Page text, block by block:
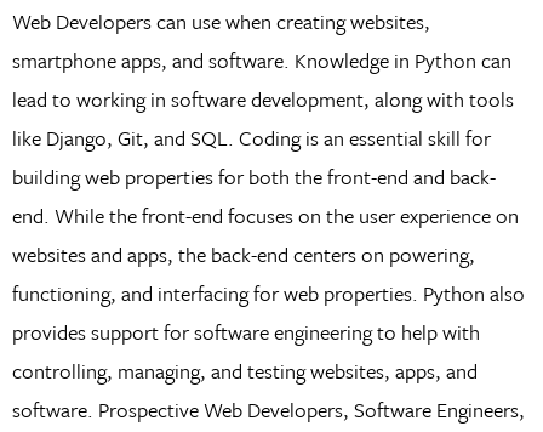
Web Developers can use when creating websites,
smartphone apps, and software. Knowledge in Python can
lead to working in software development, along with tools
like Django, Git, and SQL. Coding is an essential skill for
building web properties for both the front-end and back-
end. While the front-end focuses on the user experience on
websites and apps, the back-end centers on powering,
functioning, and interfacing for web properties. Python also
provides support for software engineering to help with
controlling, managing, and testing websites, apps, and
software. Prospective Web Developers, Software Engineers,